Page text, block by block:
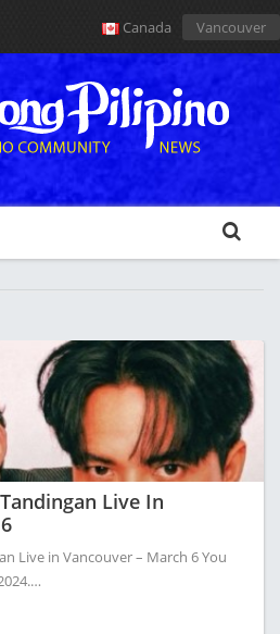
Canada Vancouver
Live In
Live in Vancouver – March 6 You